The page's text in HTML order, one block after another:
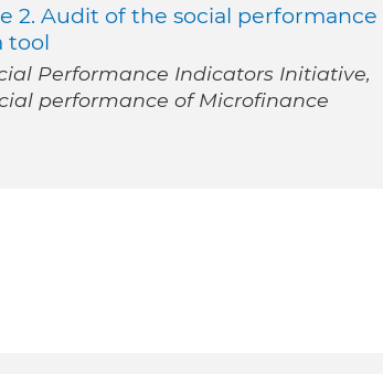
2. Audit of the social performance
tool
Performance Indicators Initiative,
performance of Microfinance